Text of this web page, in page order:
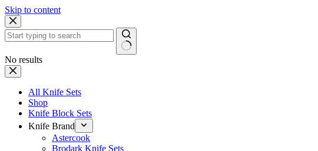
Skip to content
No results
All Knife Sets
Shop
Knife Block Sets
Knife Brand
Astercook
Brodark Knife Sets